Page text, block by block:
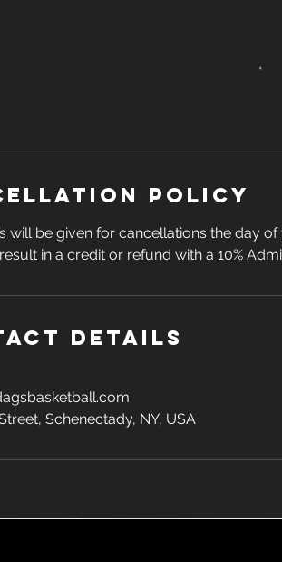
Policy
will be given for cancellations the day
in a credit or refund with a 10%
Details
Schenectady, NY, USA